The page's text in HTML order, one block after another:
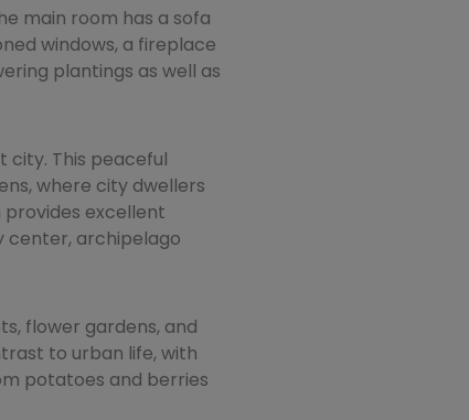
main room has a sofa
windows, a fireplace
plantings as well as
city. This peaceful
where city dwellers
excellent
center, archipelago
flower gardens, and
to urban life, with
potatoes and berries